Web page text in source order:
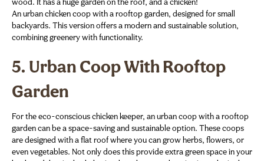
An urban chicken coop with a rooftop garden, designed for small
backyards. This version offers a modern and sustainable solution,
combining greenery with functionality.
5. Urban Coop With Rooftop
Garden
For the eco-conscious chicken keeper, an urban coop with a rooftop
garden can be a space-saving and sustainable option. These coops
are designed with a flat roof where you can grow herbs, flowers, or
even vegetables. Not only does this provide extra green space in your